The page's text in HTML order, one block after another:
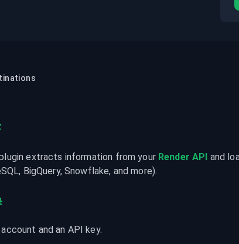
extracts information from your Render API and
BigQuery, Snowflake, and more).
account and an API key.